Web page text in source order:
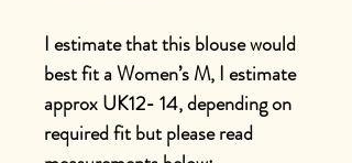
I estimate that this blouse would
best fit a Women’s M, I estimate
approx UK12- 14, depending on
required fit but please read